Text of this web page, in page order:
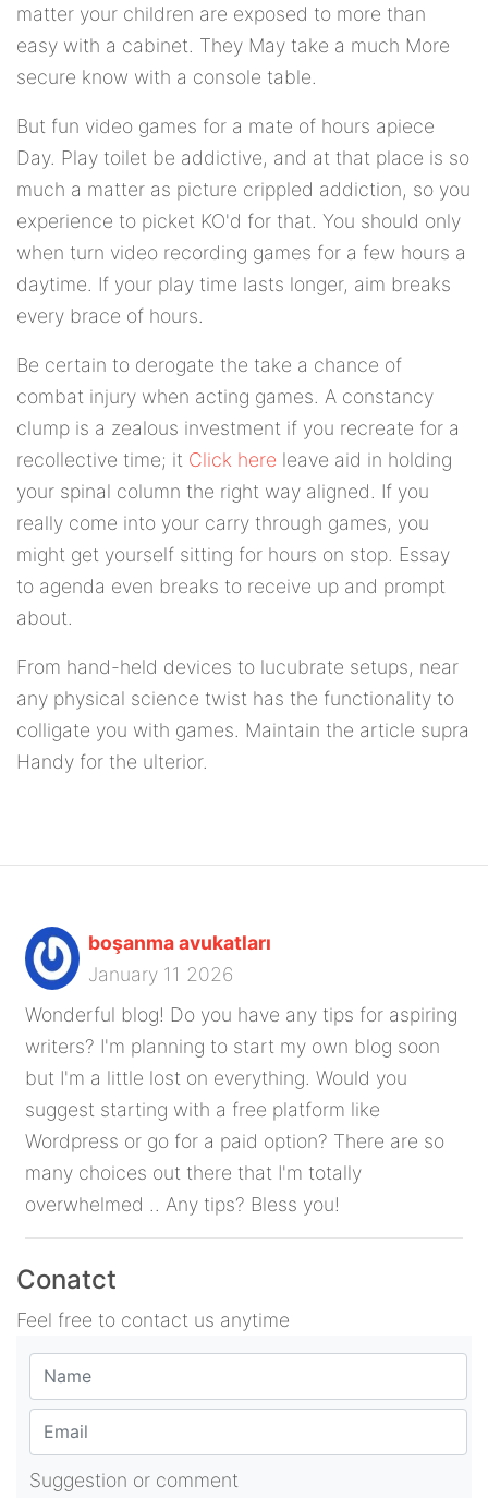
matter your children are exposed to more than
easy with a cabinet. They May take a much More
secure know with a console table.
But fun video games for a mate of hours apiece
Day. Play toilet be addictive, and at that place is so
much a matter as picture crippled addiction, so you
experience to picket KO'd for that. You should only
when turn video recording games for a few hours a
daytime. If your play time lasts longer, aim breaks
every brace of hours.
Be certain to derogate the take a chance of
combat injury when acting games. A constancy
clump is a zealous investment if you recreate for a
recollective time; it Click here leave aid in holding
your spinal column the right way aligned. If you
really come into your carry through games, you
might get yourself sitting for hours on stop. Essay
to agenda even breaks to receive up and prompt
about.
From hand-held devices to lucubrate setups, near
any physical science twist has the functionality to
colligate you with games. Maintain the article supra
Handy for the ulterior.
boşanma avukatları
January 11 2026
Wonderful blog! Do you have any tips for aspiring
writers? I'm planning to start my own blog soon
but I'm a little lost on everything. Would you
suggest starting with a free platform like
Wordpress or go for a paid option? There are so
many choices out there that I'm totally
overwhelmed .. Any tips? Bless you!
Conatct
Feel free to contact us anytime
Suggestion or comment